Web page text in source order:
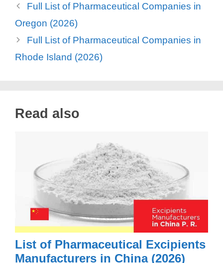
Full List of Pharmaceutical Companies in
Oregon (2026)
Full List of Pharmaceutical Companies in
Rhode Island (2026)
Read also
List of Pharmaceutical Excipients
Manufacturers in China (2026)